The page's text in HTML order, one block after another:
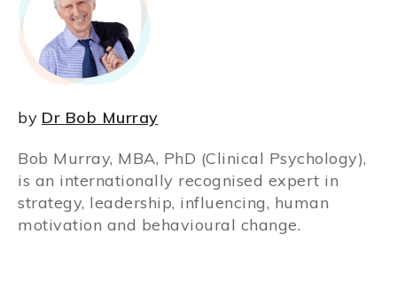
by Dr Bob Murray
Bob Murray, MBA, PhD (Clinical Psychology),
is an internationally recognised expert in
strategy, leadership, influencing, human
motivation and behavioural change.